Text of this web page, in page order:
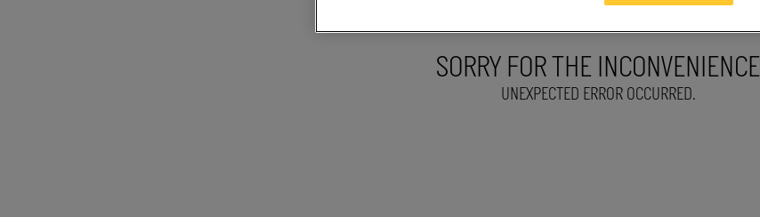
SORRY FOR THE INCONVENIENCE
UNEXPECTED ERROR OCCURRED.